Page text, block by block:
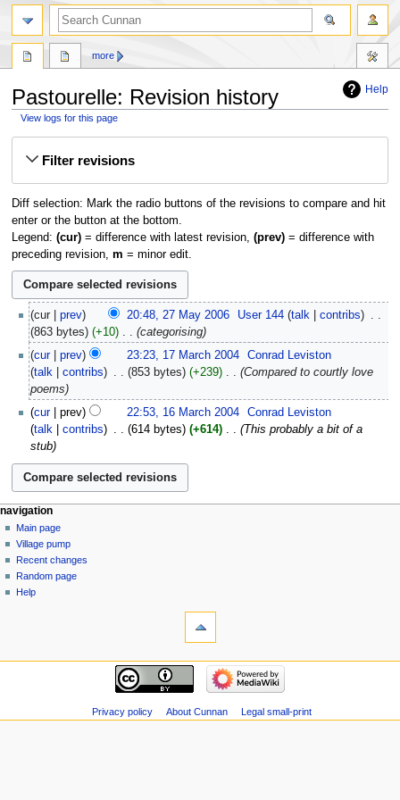
Help
Pastourelle: Revision history
View logs for this page
Filter revisions
Diff selection: Mark the radio buttons of the revisions to compare and hit
enter or the button at the bottom.
Legend: (cur)= difference with latest revision, (prev)= difference with
preceding revision, m = minor edit.
May
2006
cur prev 20:48, 27 May 2006 User 144 talk contribs
863 bytes
+10 categorising
March
2004
cur prev 23:23, 17 March 2004
Conrad Leviston
talk
contribs 853 bytes +239 ‎
Compared to courtly love
poems
16
March
2004
cur prev 22:53, 16 March 2004
Conrad Leviston
talk
contribs 614 bytes +614 ‎
This probably a bit of a
stub
more
navigation
Main page
Village pump
Recent changes
Random page
Help
Privacy policy About Cunnan Legal small-print